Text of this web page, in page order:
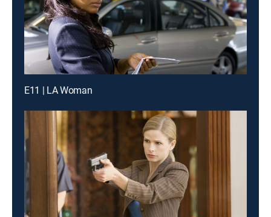
E11 | LA Woman